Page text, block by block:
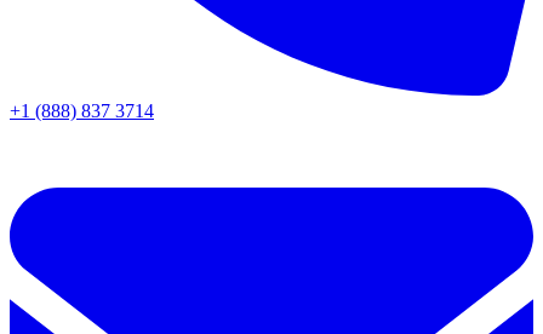
+1 (888) 837 3714